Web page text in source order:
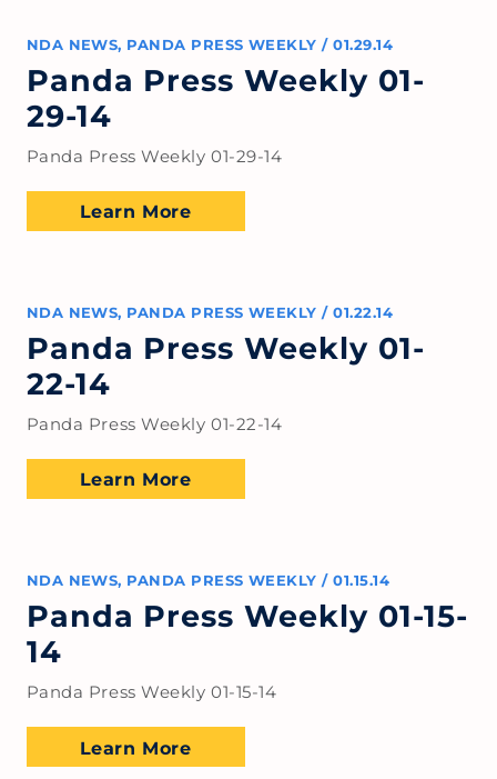
NDA NEWS, PANDA PRESS WEEKLY / 01.29.14
Panda Press Weekly 01-
29-14
Panda Press Weekly 01-29-14
Learn More
NDA NEWS, PANDA PRESS WEEKLY / 01.22.14
Panda Press Weekly 01-
22-14
Panda Press Weekly 01-22-14
Learn More
NDA NEWS, PANDA PRESS WEEKLY / 01.15.14
Panda Press Weekly 01-15-
14
Panda Press Weekly 01-15-14
Learn More